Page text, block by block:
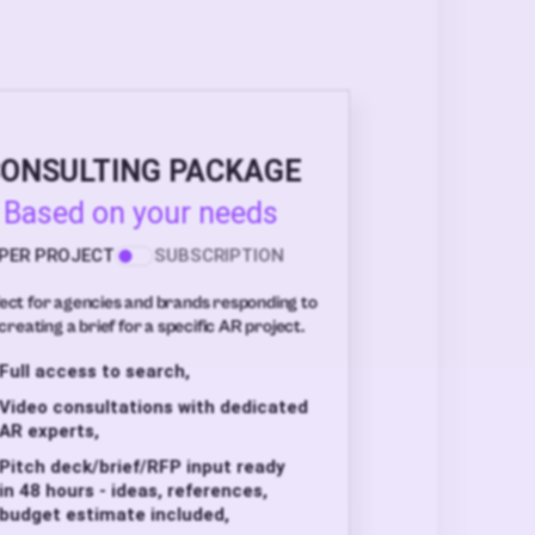
PACKAGE
Based on your needs
PROJECT SUBSCRIPTION
for agencies and brands responding to
a brief for a specific AR project.
Full access to search,
Video consultations with dedicated
AR experts,
Pitch deck/brief/RFP input ready
in 48 hours - ideas, references,
budget estimate included,